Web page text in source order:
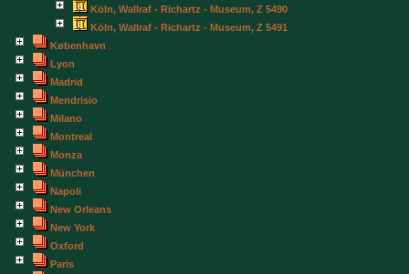
Köln, Wallraf - Richartz - Museum, Z 5490
Köln, Wallraf - Richartz - Museum, Z 5491
København
Lyon
Madrid
Mendrisio
Milano
Montreal
Monza
München
Napoli
New Orleans
New York
Oxford
Paris